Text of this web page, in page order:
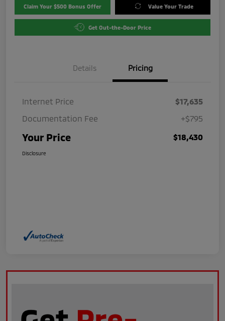
Claim Your $500 Bonus Offer Value Your Trade
Get Out-the-Door Price
Details Pricing
Internet Price
$17,635
Documentation Fee
+$795
Your Price $18,430
Disclosure